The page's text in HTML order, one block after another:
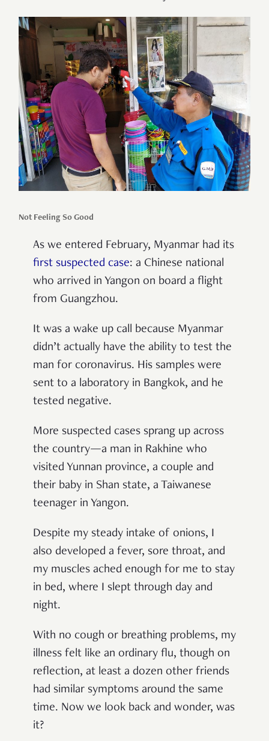
Not Feeling So Good
As we entered February, Myanmar had its
first suspected case: a Chinese national
who arrived in Yangon on board a flight
from Guangzhou.
It was a wake up call because Myanmar
didn’t actually have the ability to test the
man for coronavirus. His samples were
sent to a laboratory in Bangkok, and he
tested negative.
More suspected cases sprang up across
the country—a man in Rakhine who
visited Yunnan province, a couple and
their baby in Shan state, a Taiwanese
teenager in Yangon.
Despite my steady intake of onions, I
also developed a fever, sore throat, and
my muscles ached enough for me to stay
in bed, where I slept through day and
night.
With no cough or breathing problems, my
illness felt like an ordinary flu, though on
reflection, at least a dozen other friends
had similar symptoms around the same
time. Now we look back and wonder, was
it?